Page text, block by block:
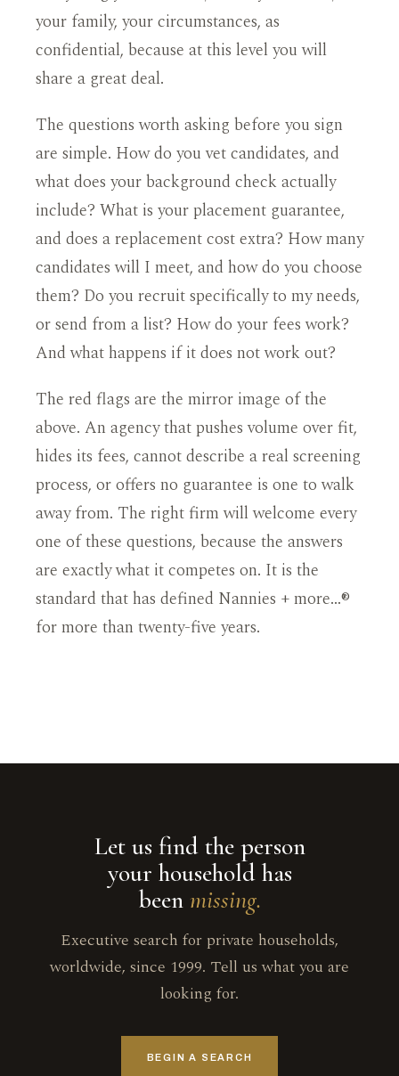
your family, your circumstances, as
confidential, because at this level you will
share a great deal.
The questions worth asking before you sign
are simple. How do you vet candidates, and
what does your background check actually
include? What is your placement guarantee,
and does a replacement cost extra? How many
candidates will I meet, and how do you choose
them? Do you recruit specifically to my needs,
or send from a list? How do your fees work?
And what happens if it does not work out?
The red flags are the mirror image of the
above. An agency that pushes volume over fit,
hides its fees, cannot describe a real screening
process, or offers no guarantee is one to walk
away from. The right firm will welcome every
one of these questions, because the answers
are exactly what it competes on. It is the
standard that has defined Nannies + more…®
for more than twenty-five years.
Let us find the person
your household has
been missing.
Executive search for private households,
worldwide, since 1999. Tell us what you are
looking for.
BEGIN A SEARCH